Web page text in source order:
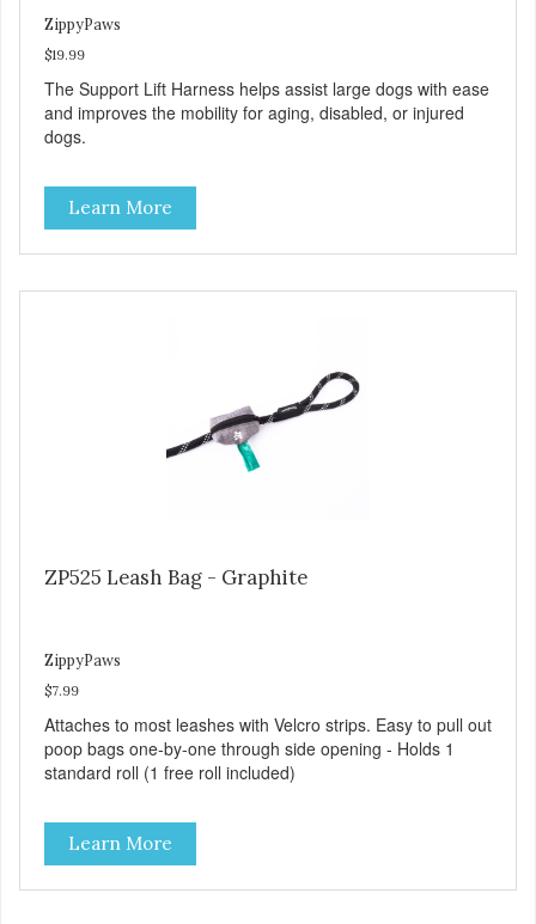
ZippyPaws
$19.99
The Support Lift Harness helps assist large dogs with ease
and improves the mobility for aging, disabled, or injured
dogs.
Learn More
ZP525 Leash Bag - Graphite
ZippyPaws
$7.99
Attaches to most leashes with Velcro strips. Easy to pull out
poop bags one-by-one through side opening - Holds 1
standard roll (1 free roll included)
Learn More